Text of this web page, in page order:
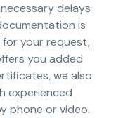
delays
is
your request,
you added
we also
experienced
phone or video.